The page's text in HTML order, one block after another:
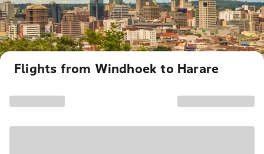
Flights from Windhoek to Harare